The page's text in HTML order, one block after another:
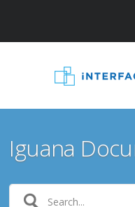
Iguana